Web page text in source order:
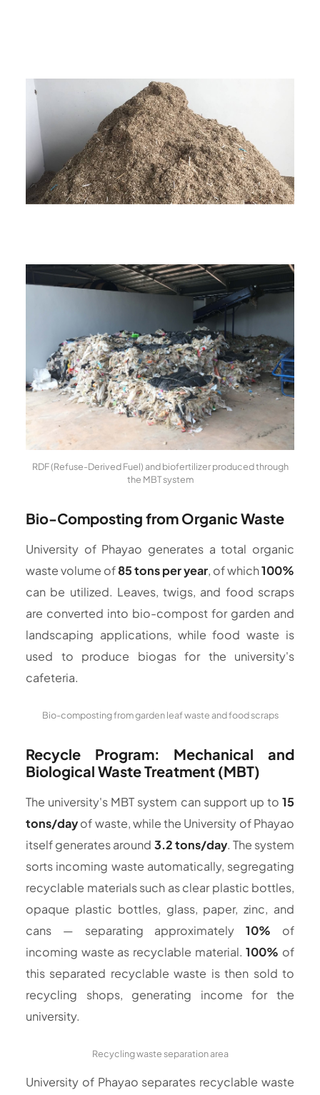
RDF (Refuse-Derived Fuel) and biofertilizer produced through
the MBT system
Bio-Composting from Organic Waste
University of Phayao generates a total organic
waste volume of85 tons per year, of which100%
can be utilized. Leaves, twigs, and food scraps
are converted into bio-compost for garden and
landscaping applications, while food waste is
used to produce biogas for the university's
cafeteria.
Bio-composting from garden leaf waste and food scraps
Recycle Program: Mechanical and
Biological Waste Treatment (MBT)
The university's MBT system can support up to 15
tons/dayof waste, while the University of Phayao
itself generates around 3.2 tons/day. The system
sorts incoming waste automatically, segregating
recyclable materials such as clear plastic bottles,
opaque plastic bottles, glass, paper, zinc, and
cans — separating approximately10% of
incoming waste as recyclable material.100% of
this separated recyclable waste is then sold to
recycling shops, generating income for the
university.
Recycling waste separation area
University of Phayao separates recyclable waste